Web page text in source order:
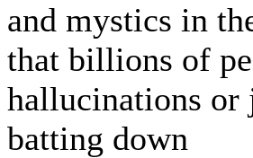
and mystics in
that billions of
hallucinations or
batting down